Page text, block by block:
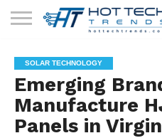
TECHNOLOGY
HEALTH
TECH
LIFESTYLE
TECH
CONTACT
US
SOLAR TECHNOLOGY
Emerging
Manufacture
Panels in